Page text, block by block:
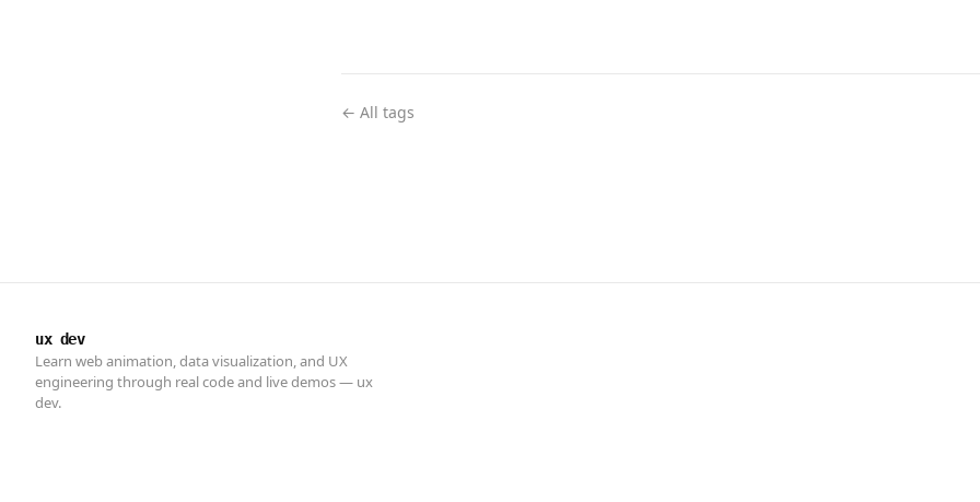
← All tags
ux dev
Learn web animation, data visualization, and UX
engineering through real code and live demos — ux
dev.